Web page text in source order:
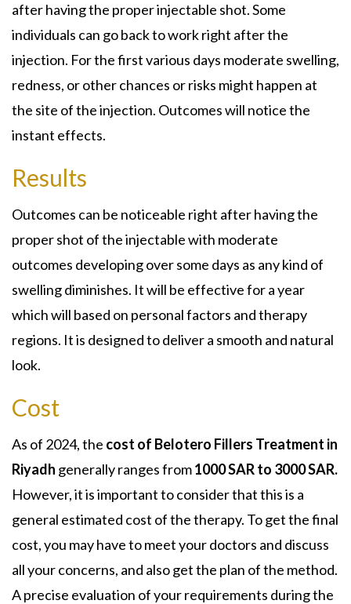
after having the proper injectable shot. Some
individuals can go back to work right after the
injection. For the first various days moderate swelling,
redness, or other chances or risks might happen at
the site of the injection. Outcomes will notice the
instant effects.
Results
Outcomes can be noticeable right after having the
proper shot of the injectable with moderate
outcomes developing over some days as any kind of
swelling diminishes. It will be effective for a year
which will based on personal factors and therapy
regions. It is designed to deliver a smooth and natural
look.
Cost
As of 2024, the cost of Belotero Fillers Treatment in
Riyadh generally ranges from1000 SAR to 3000 SAR.
However, it is important to consider that this is a
general estimated cost of the therapy. To get the final
cost, you may have to meet your doctors and discuss
all your concerns, and also get the plan of the method.
A precise evaluation of your requirements during the